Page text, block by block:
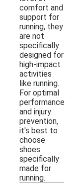
comfort and
support for
running, they
are not
specifically
designed for
high-impact
activities
like running.
For optimal
performance
and injury
prevention,
it's best to
choose
shoes
specifically
made for
running.